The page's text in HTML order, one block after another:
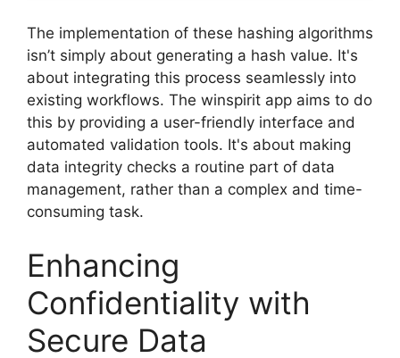
The implementation of these hashing algorithms
isn’t simply about generating a hash value. It's
about integrating this process seamlessly into
existing workflows. The winspirit app aims to do
this by providing a user-friendly interface and
automated validation tools. It's about making
data integrity checks a routine part of data
management, rather than a complex and time-
consuming task.
Enhancing
Confidentiality with
Secure Data